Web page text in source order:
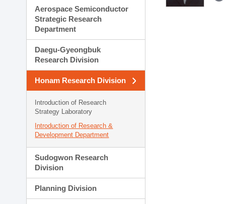
Aerospace Semiconductor
Strategic Research
Department
Daegu-Gyeongbuk
Research Division
Honam Research Division
Introduction of Research
Strategy Laboratory
Introduction of Research &
Development Department
Sudogwon Research
Division
Planning Division